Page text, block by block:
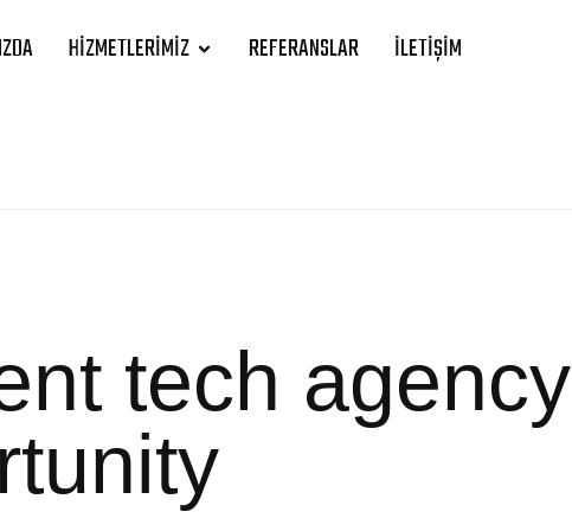
HIZMETLERIMIZ REFERANSLAR İLETIŞIM
tech